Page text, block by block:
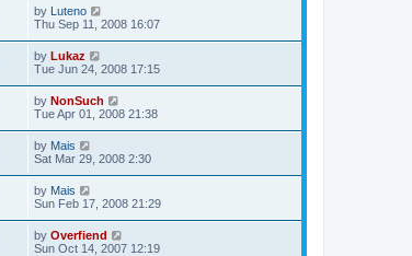
by Luteno
Thu Sep 11, 2008 16:07
by Lukaz
Tue Jun 24, 2008 17:15
by NonSuch
Tue Apr 01, 2008 21:38
by Mais
Sat Mar 29, 2008 2:30
by Mais
Sun Feb 17, 2008 21:29
by Overfiend
Sun Oct 14, 2007 12:19